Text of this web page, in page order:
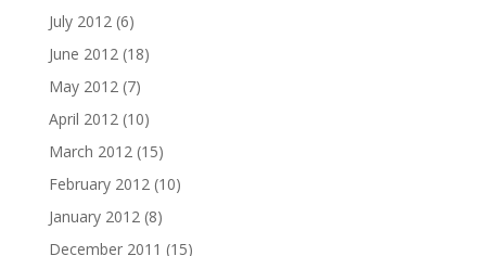
July 2012(6)
June 2012(18)
May 2012(7)
April 2012(10)
March 2012(15)
February 2012(10)
January 2012(8)
December 2011 (15)